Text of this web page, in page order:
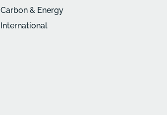
Carbon & Energy
International